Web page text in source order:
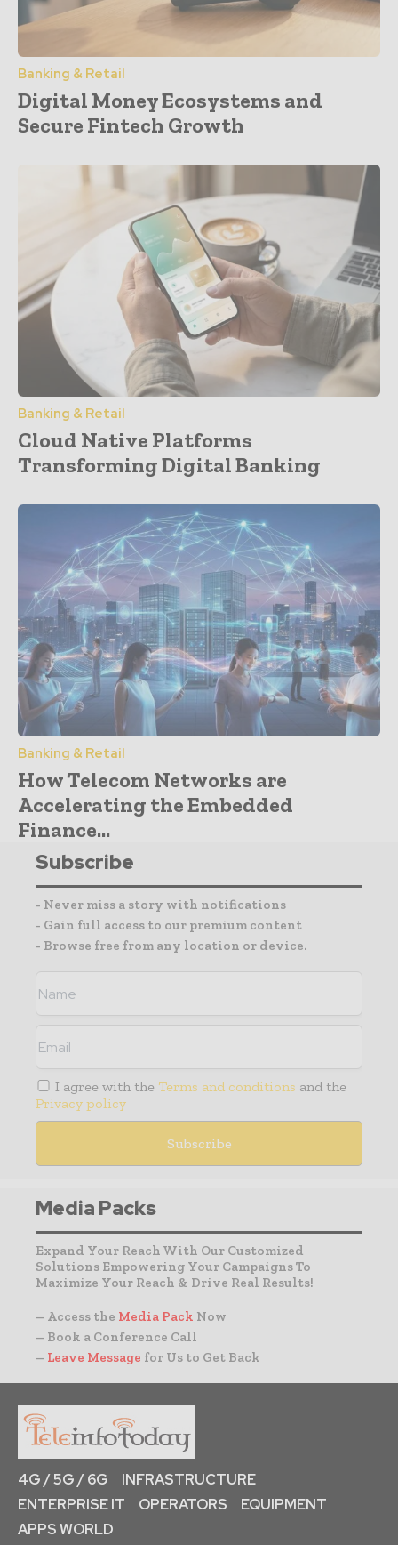
Banking & Retail
Digital Money Ecosystems and
Secure Fintech Growth
Banking & Retail
Cloud Native Platforms
Transforming Digital Banking
Banking & Retail
How Telecom Networks are
Accelerating the Embedded
Finance...
Subscribe
- Never miss a story with notifications
- Gain full access to our premium content
- Browse free from any location or device.
I agree with the Terms and conditions and the
Privacy policy
Media Packs
Expand Your Reach With Our Customized
Solutions Empowering Your Campaigns To
Maximize Your Reach & Drive Real Results!
– Access the Media Pack Now
– Book a Conference Call
– Leave Message for Us to Get Back
4G / 5G / 6G
INFRASTRUCTURE
ENTERPRISE IT
OPERATORS
EQUIPMENT
APPS WORLD